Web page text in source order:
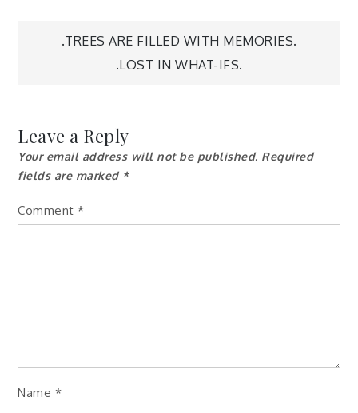
Post
.TREES ARE FILLED WITH MEMORIES.
.LOST IN WHAT-IFS.
Leave a Reply
Your email address will not be published. Required
fields are marked *
Comment*
Name *